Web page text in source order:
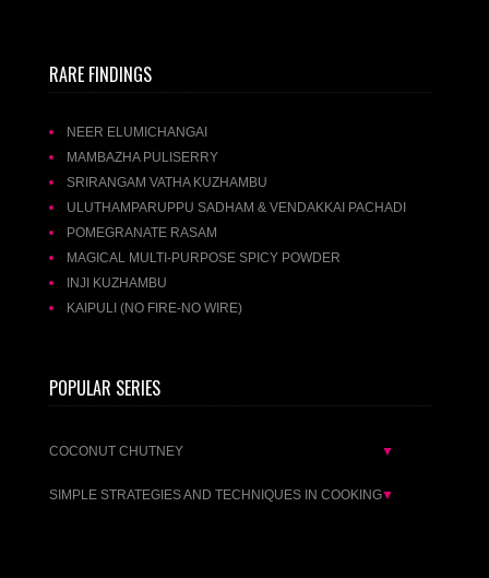
RARE FINDINGS
NEER ELUMICHANGAI
MAMBAZHA PULISERRY
SRIRANGAM VATHA KUZHAMBU
ULUTHAMPARUPPU SADHAM & VENDAKKAI PACHADI
POMEGRANATE RASAM
MAGICAL MULTI-PURPOSE SPICY POWDER
INJI KUZHAMBU
KAIPULI (NO FIRE-NO WIRE)
POPULAR SERIES
COCONUT CHUTNEY ▼
SIMPLE STRATEGIES AND TECHNIQUES IN COOKING▼